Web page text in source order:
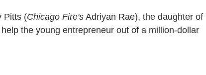
Pitts (Chicago Fire's Adriyan Rae), the daughter of
the young entrepreneur out of a million-dollar